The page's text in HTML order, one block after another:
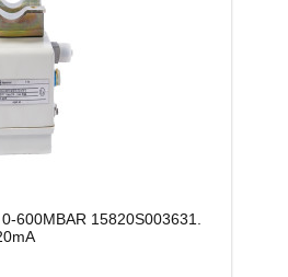
600MBAR 15820S003631.